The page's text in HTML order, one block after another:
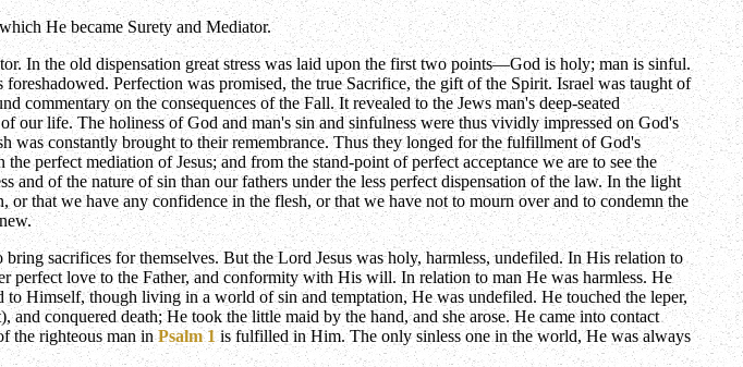
He became Surety and Mediator.
In the old dispensation great stress was laid upon the first two points—God is holy; man is sinful.
Perfection was promised, the true Sacrifice, the gift of the Spirit. Israel was taught of
on the consequences of the Fall. It revealed to the Jews man's deep-seated
our life. The holiness of God and man's sin and sinfulness were thus vividly impressed on God's
was constantly brought to their remembrance. Thus they longed for the fulfillment of God's
perfect mediation of Jesus; and from the stand-point of perfect acceptance we are to see the
of the nature of sin than our fathers under the less perfect dispensation of the law. In the light
that we have any confidence in the flesh, or that we have not to mourn over and to condemn the
sacrifices for themselves. But the Lord Jesus was holy, harmless, undefiled. In His relation to
love to the Father, and conformity with His will. In relation to man He was harmless. He
Himself, though living in a world of sin and temptation, He was undefiled. He touched the leper,
conquered death; He took the little maid by the hand, and she arose. He came into contact
the righteous man inPsalm 1 is fulfilled in Him. The only sinless one in the world, He was always